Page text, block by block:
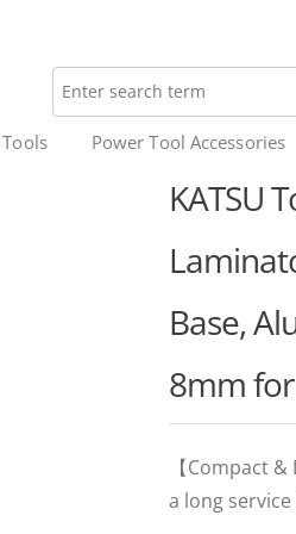
Power Tool Accessories
KATSU
Base,
8mm
【Compact
a long